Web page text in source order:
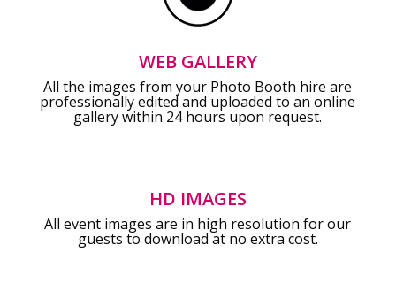
WEB GALLERY
All the images from your Photo Booth hire are
professionally edited and uploaded to an online
gallery within 24 hours upon request.
HD IMAGES
All event images are in high resolution for our
guests to download at no extra cost.